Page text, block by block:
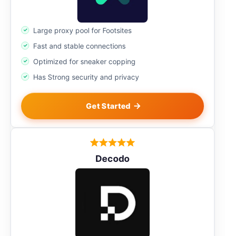
Large proxy pool for Footsites
Fast and stable connections
Optimized for sneaker copping
Has Strong security and privacy
Get Started
Decodo